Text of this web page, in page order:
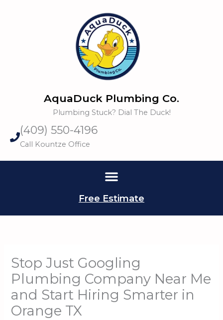
AquaDuck Plumbing Co.
Plumbing Stuck? Dial The Duck!
(409) 550-4196
Call Kountze Office
Free Estimate
Stop Just Googling
Plumbing Company Near Me
and Start Hiring Smarter in
Orange TX